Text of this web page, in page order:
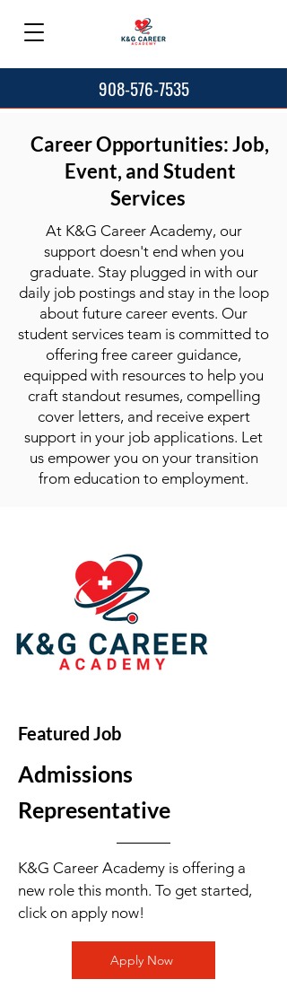
908-576-7535
Career Opportunities: Job,
Event, and Student
Services
At K&G Career Academy, our
support doesn't end when you
graduate. Stay plugged in with our
daily job postings and stay in the loop
about future career events. Our
student services team is committed to
offering free career guidance,
equipped with resources to help you
craft standout resumes, compelling
cover letters, and receive expert
support in your job applications. Let
us empower you on your transition
from education to employment.
Featured Job
Admissions
Representative
K&G Career Academy is offering a
new role this month. To get started,
click on apply now!
Apply Now